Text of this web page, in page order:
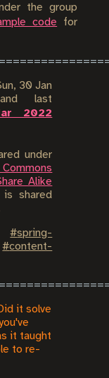
the group
code for
30 Jan
last
2022
under
Alike
shared
#spring-
#content-
it solve
it taught
to re-